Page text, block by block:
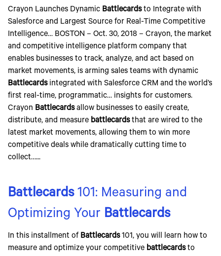
Crayon Launches Dynamic Battlecardsto Integrate with
Salesforce and Largest Source for Real-Time Competitive
Intelligence… BOSTON – Oct. 30, 2018 – Crayon, the market
and competitive intelligence platform company that
enables businesses to track, analyze, and act based on
market movements, is arming sales teams with dynamic
Battlecardsintegrated with Salesforce CRM and the world’s
first real-time, programmatic… insights for customers.
Crayon Battlecardsallow businesses to easily create,
distribute, and measure battlecardsthat are wired to the
latest market movements, allowing them to win more
competitive deals while dramatically cutting time to
collect…...
Battlecards101: Measuring and
Optimizing Your Battlecards
In this installment of Battlecards101, you will learn how to
measure and optimize your competitive battlecardsto